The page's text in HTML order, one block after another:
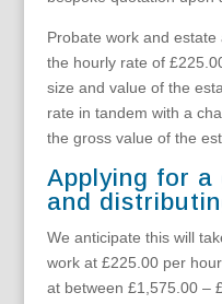
Probate work and
the hourly rate of
size and value of the
rate in tandem with a
the gross value of the
Applying for
and
We anticipate this will
work at £225.00 per
at between £1,575.00 –